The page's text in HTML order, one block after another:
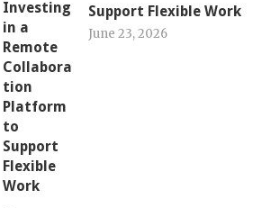
Support Flexible Work
June 23, 2026